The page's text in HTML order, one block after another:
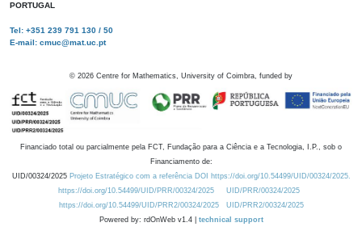
PORTUGAL
Tel: +351 239 791 130 / 50
E-mail: cmuc@mat.uc.pt
© 2026 Centre for Mathematics, University of Coimbra, funded by
Financiado total ou parcialmente pela FCT, Fundação para a Ciência e a Tecnologia, I.P., sob o
Financiamento de:
UID/00324/2025 Projeto Estratégico com a referência DOI https://doi.org/10.54499/UID/00324/2025.
https://doi.org/10.54499/UID/PRR/00324/2025
UID/PRR/00324/2025
https://doi.org/10.54499/UID/PRR2/00324/2025
UID/PRR2/00324/2025
Powered by: rdOnWeb v1.4 | technical support